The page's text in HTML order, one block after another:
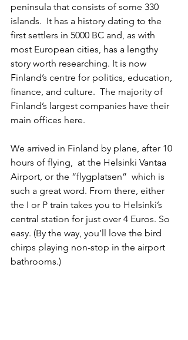
peninsula that consists of some 330
islands.  It has a history dating to the
first settlers in 5000 BC and, as with
most European cities, has a lengthy
story worth researching. It is now
Finland’s centre for politics, education,
finance, and culture.  The majority of
Finland’s largest companies have their
main offices here.
We arrived in Finland by plane, after 10
hours of flying,  at the Helsinki Vantaa
Airport, or the “flygplatsen”  which is
such a great word. From there, either
the I or P train takes you to Helsinki’s
central station for just over 4 Euros. So
easy. (By the way, you’ll love the bird
chirps playing non-stop in the airport
bathrooms.)